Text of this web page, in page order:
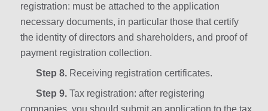
registration: must be attached to the application
necessary documents, in particular those that certify
the identity of directors and shareholders, and proof of
payment registration collection.
Step 8. Receiving registration certificates.
Step 9. Tax registration: after registering
companies, you should submit an application to the tax